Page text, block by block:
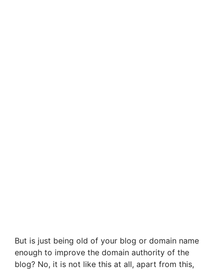
But is just being old of your blog or domain name
enough to improve the domain authority of the
blog? No, it is not like this at all, apart from this,